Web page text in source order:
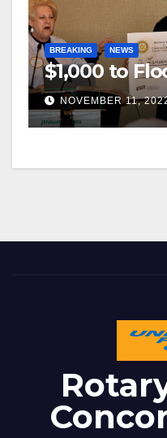
BREAKING NEWS
$1,000 to
NOVEMBER 11,